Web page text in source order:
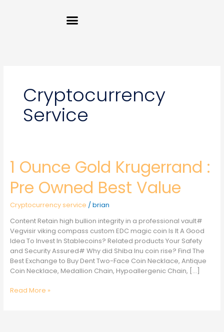
Menu
Cryptocurrency
Service
1 Ounce Gold Krugerrand :
Pre Owned Best Value
Cryptocurrency service /brian
Content Retain high bullion integrity in a professional vault#
Vegvisir viking compass custom EDC magic coin Is It A Good
Idea To Invest In Stablecoins? Related products Your Safety
and Security Assured# Why did Shiba Inu coin rise? Find The
Best Exchange to Buy Dent Two-Face Coin Necklace, Antique
Coin Necklace, Medallion Chain, Hypoallergenic Chain, […]
1
Ounce
Gold
Krugerrand
Pre
Owned
Best
Value
Read More »